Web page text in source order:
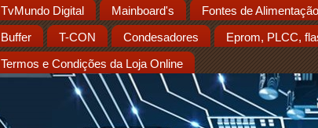
TvMundo Digital Mainboard's Fontes de Alimentação
Buffer T-CON Condesadores Eprom, PLCC,
Termos e Condições da Loja Online